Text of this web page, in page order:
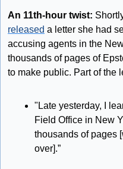
An 11th-hour twist:
released a letter she had
accusing agents in the
thousands of pages of
to make public. Part of the
"Late yesterday, I
Field Office in New
thousands of pages
over].”